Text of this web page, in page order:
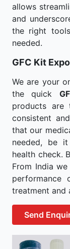
allows
and
the right
needed.
GFC Kit
We are your
the quick
products are
consistent
that our
needed, be
health check.
From India
treatment and
Send